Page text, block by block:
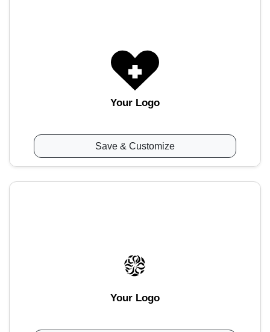
Your Logo
Save & Customize
Your Logo